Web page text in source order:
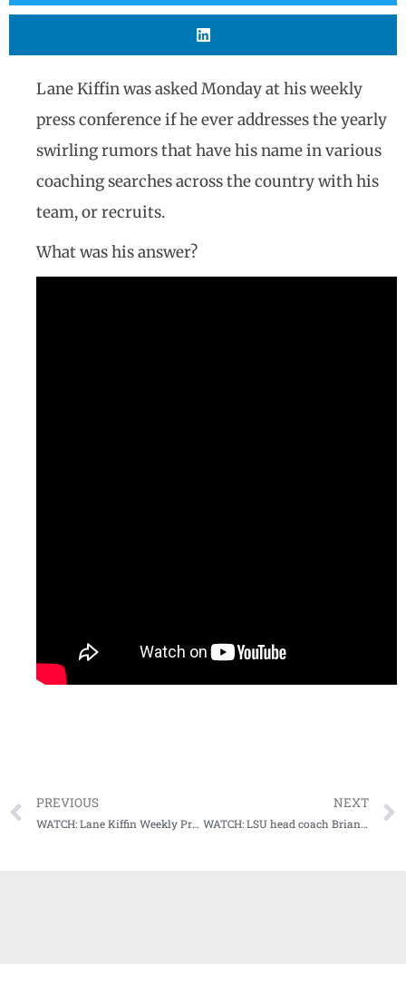
Lane Kiffin was asked Monday at his weekly
press conference if he ever addresses the yearly
swirling rumors that have his name in various
coaching searches across the country with his
team, or recruits.
What was his answer?
PREVIOUS
WATCH: Lane Kiffin Weekly Press Conference (10-31-22)
NEXT
WATCH: LSU head coach Brian Kelly Weekly Press Conference (10-31-22)